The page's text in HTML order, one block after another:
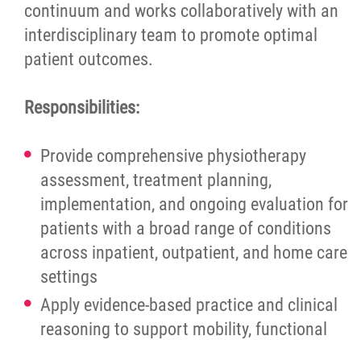
continuum and works collaboratively with an
interdisciplinary team to promote optimal
patient outcomes.
Responsibilities:
Provide comprehensive physiotherapy
assessment, treatment planning,
implementation, and ongoing evaluation for
patients with a broad range of conditions
across inpatient, outpatient, and home care
settings
Apply evidence-based practice and clinical
reasoning to support mobility, functional
Foundation
More...